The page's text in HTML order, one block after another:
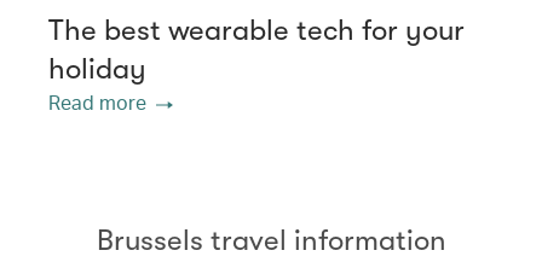
The best wearable tech for your
holiday
Read more
Brussels travel information